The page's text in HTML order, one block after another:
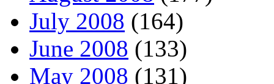
July 2008 (164)
June 2008 (133)
May 2008 (131)